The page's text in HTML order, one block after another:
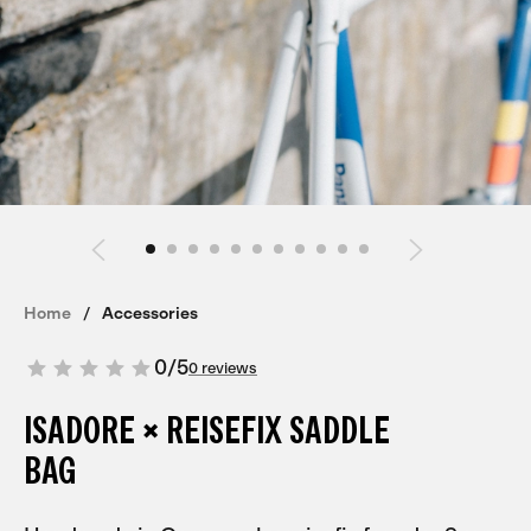
Home Accessories
0/50 reviews
ISADORE × REISEFIX SADDLE
BAG